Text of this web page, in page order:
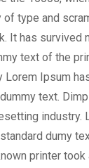
type and
It has survived
text of the
Ipsum
text.
industry.
dumy
printer